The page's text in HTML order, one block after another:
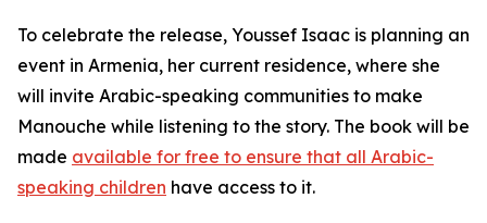
To celebrate the release, Youssef Isaac is planning an
event in Armenia, her current residence, where she
will invite Arabic-speaking communities to make
Manouche while listening to the story. The book will be
made available for free to ensure that all Arabic-
speaking children have access to it.